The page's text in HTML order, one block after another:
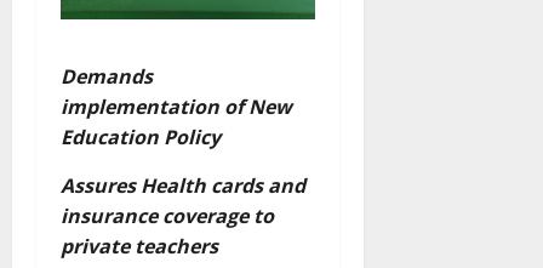
Demands
implementation of New
Education Policy
Assures Health cards and
insurance coverage to
private teachers